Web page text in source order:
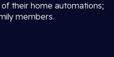
their home automations;
members.